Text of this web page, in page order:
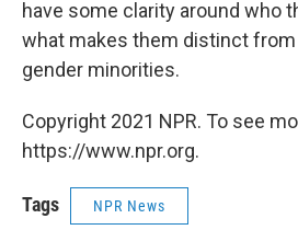
have some clarity around who
what makes them distinct from
gender minorities.
Copyright 2021 NPR. To see
https://www.npr.org.
Tags NPR News